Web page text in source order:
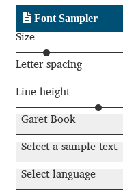
Andriy Dykun
Andriy Konstantynov
Andy Lethbridge
Angelina Sánchez
Ani Dimitrova
Font Sampler
Size
Letter spacing
Line height
Garet Book
Select a sample text
Select language